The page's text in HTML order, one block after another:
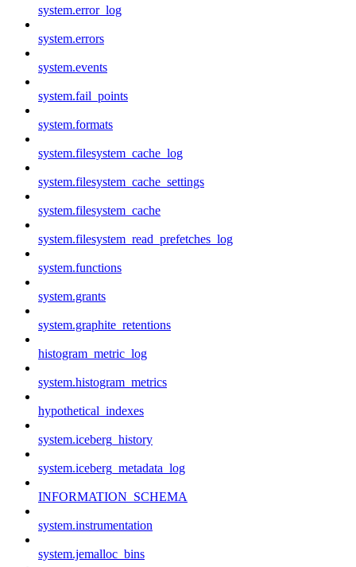
system.error_log
system.errors
system.events
system.fail_points
system.formats
system.filesystem_cache_log
system.filesystem_cache_settings
system.filesystem_cache
system.filesystem_read_prefetches_log
system.functions
system.grants
system.graphite_retentions
histogram_metric_log
system.histogram_metrics
hypothetical_indexes
system.iceberg_history
system.iceberg_metadata_log
INFORMATION_SCHEMA
system.instrumentation
system.jemalloc_bins